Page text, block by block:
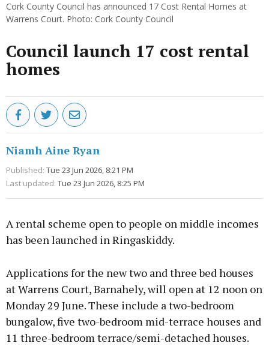
Cork County Council has announced 17 Cost Rental Homes at
Warrens Court. Photo: Cork County Council
Council launch 17 cost rental
homes
Niamh Aine Ryan
Published: Tue 23 Jun 2026, 8:21 PM
Last updated: Tue 23 Jun 2026, 8:25 PM
A rental scheme open to people on middle incomes
has been launched in Ringaskiddy.
Applications for the new two and three bed houses
at Warrens Court, Barnahely, will open at 12 noon on
Monday 29 June. These include a two-bedroom
bungalow, five two-bedroom mid-terrace houses and
11 three-bedroom terrace/semi-detached houses.